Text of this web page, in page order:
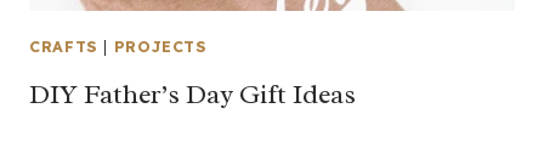
CRAFTS | PROJECTS
DIY Father’s Day Gift Ideas